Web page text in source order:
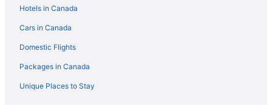
Hotels in Canada
Cars in Canada
Domestic Flights
Packages in Canada
Unique Places to Stay